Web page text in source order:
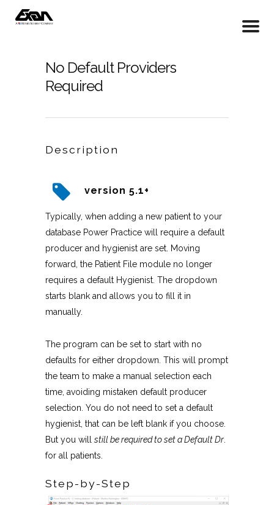
No Default Providers
Required
Description
version 5.1+
Typically, when adding a new patient to your
database Power Practice will require a default
producer and hygienist are set. Moving
forward, the Patient File module no longer
requires a default Hygienist. The dropdown
starts blank and allows you to fill it in
manually.
The program can be set to start with no
defaults for either dropdown. This will prompt
the team to make a manual selection each
time, avoiding mistaken default producer
selection. You do not need to set a default
hygienist, that can be left blank if you choose.
But you will still be required to set a Default Dr
for all patients.
Step-by-Step